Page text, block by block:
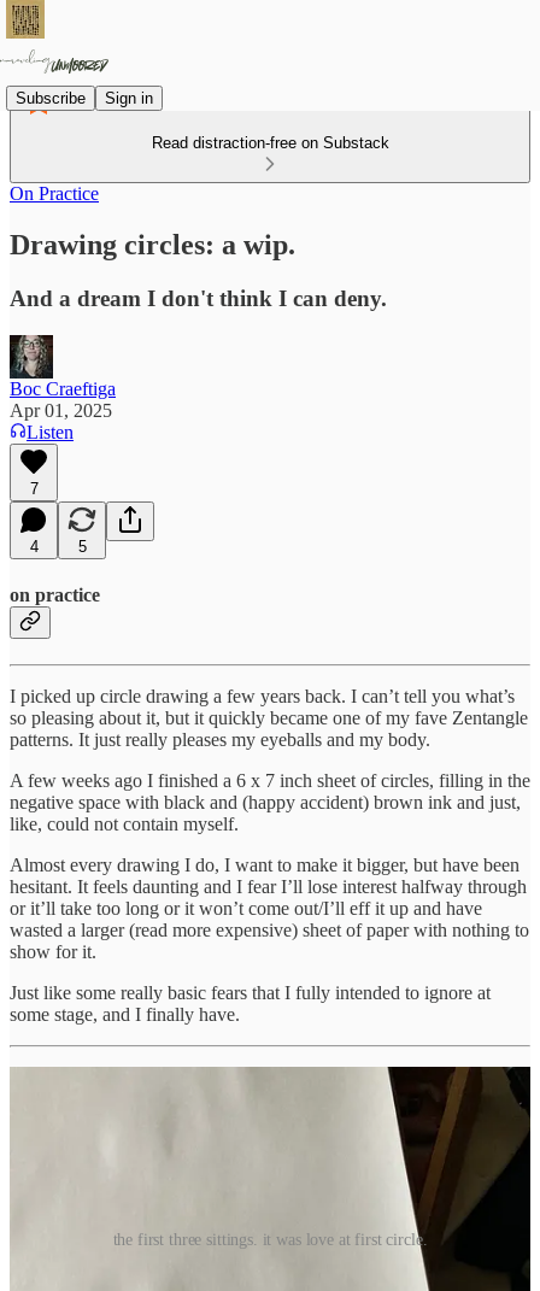
Subscribe Sign in
Read distraction-free on Substack
On Practice
Drawing circles: a wip.
And a dream I don't think I can deny.
Boc Craeftiga
Apr 01, 2025
Listen
7
4 5
on practice
I picked up circle drawing a few years back. I can’t tell you what’s
so pleasing about it, but it quickly became one of my fave Zentangle
patterns. It just really pleases my eyeballs and my body.
A few weeks ago I finished a 6 x 7 inch sheet of circles, filling in the
negative space with black and (happy accident) brown ink and just,
like, could not contain myself.
Almost every drawing I do, I want to make it bigger, but have been
hesitant. It feels daunting and I fear I’ll lose interest halfway through
or it’ll take too long or it won’t come out/I’ll eff it up and have
wasted a larger (read more expensive) sheet of paper with nothing to
show for it.
Just like some really basic fears that I fully intended to ignore at
some stage, and I finally have.
the first three sittings. it was love at first circle.